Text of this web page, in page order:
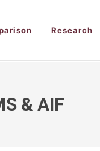
Research
& AIF